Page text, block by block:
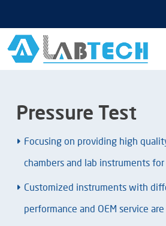
Pressure Test
Focusing on providing high
chambers and lab instruments
Customized instruments with
performance and OEM service